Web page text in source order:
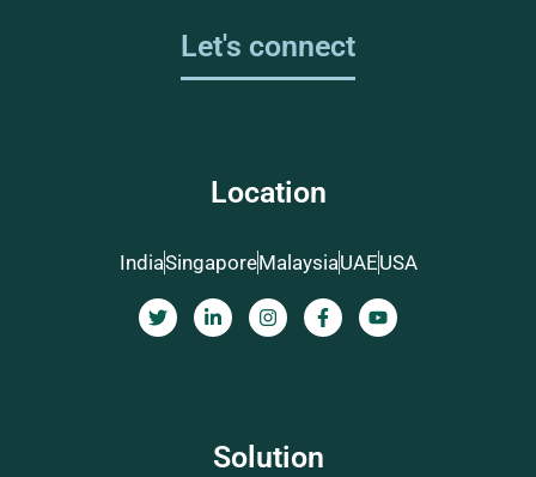
Let's connect
Location
IndiaSingaporeMalaysiaUAEUSA
Solution